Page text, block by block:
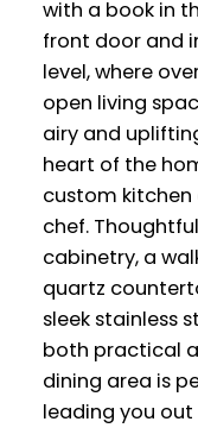
with a book in
front door and
level, where
open living
airy and
heart of the
custom kitchen
chef.
cabinetry, a
quartz
sleek stainless
both practical
dining area is
leading you